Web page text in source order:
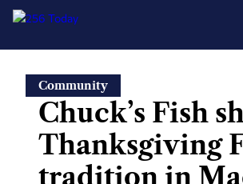
content
Community
Chuck’s Fish
Thanksgiving
tradition in